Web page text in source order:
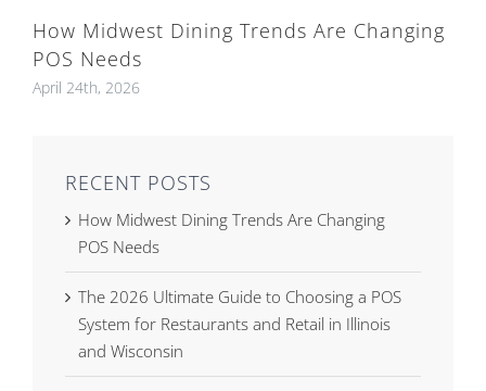
How Midwest Dining Trends Are Changing
POS Needs
April 24th, 2026
RECENT POSTS
How Midwest Dining Trends Are Changing
POS Needs
The 2026 Ultimate Guide to Choosing a POS
System for Restaurants and Retail in Illinois
and Wisconsin